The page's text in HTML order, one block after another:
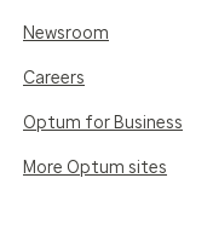
Newsroom
Careers
Optum for Business
More Optum sites